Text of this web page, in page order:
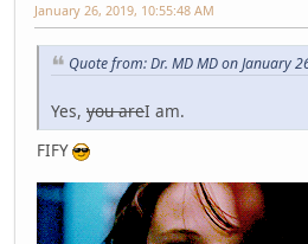
January 26, 2019, 10:55:48 AM
Quote from: Dr. MD MD on January
Yes, you areI am.
FIFY